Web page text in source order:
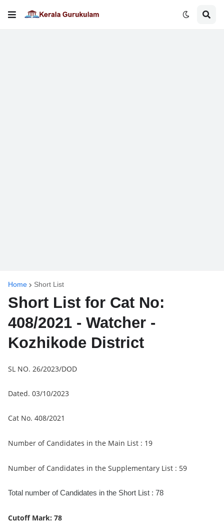
Home Short List
Short List for Cat No:
408/2021 - Watcher -
Kozhikode District
SL NO. 26/2023/DOD
Dated. 03/10/2023
Cat No. 408/2021
Number of Candidates in the Main List : 19
Number of Candidates in the Supplementary List : 59
Total number of Candidates in the Short List : 78
Cutoff Mark: 78